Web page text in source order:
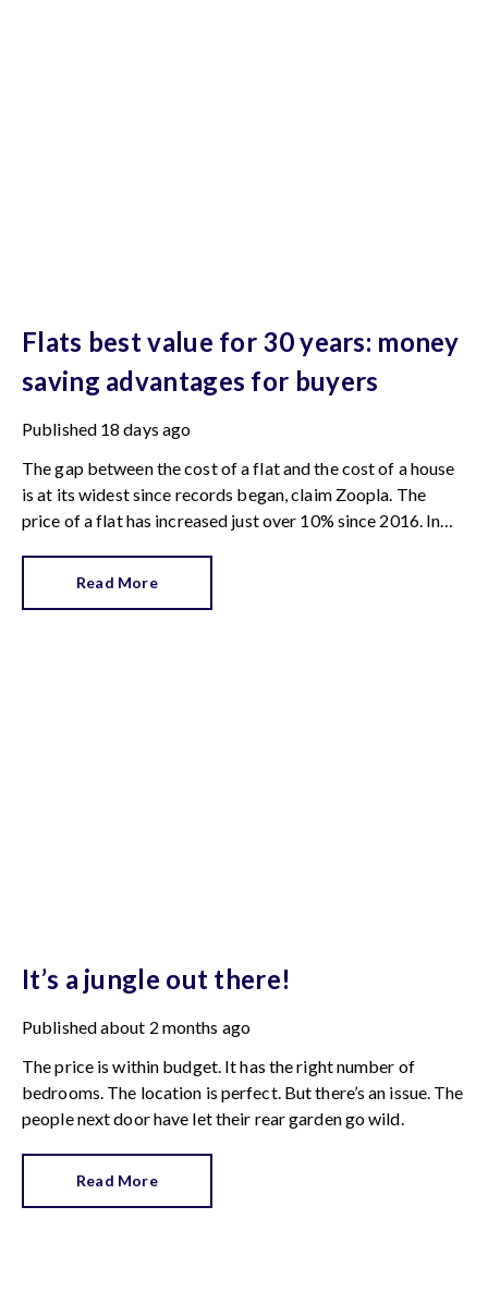
Flats best value for 30 years: money
saving advantages for buyers
Published 18 days ago
The gap between the cost of a flat and the cost of a house
is at its widest since records began, claim Zoopla. The
price of a flat has increased just over 10% since 2016. In
period.Read More
It’s a jungle out there!
Publishedabout 2 months ago
The price is within budget. It has the right number of
bedrooms. The location is perfect. But there’s an issue. The
people next door have let their rear garden go wild.
Read More